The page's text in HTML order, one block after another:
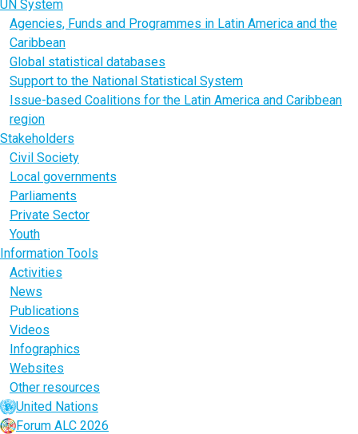
UN System
Agencies, Funds and Programmes in Latin America and the
Caribbean
Global statistical databases
Support to the National Statistical System
Issue-based Coalitions for the Latin America and Caribbean
region
Stakeholders
Civil Society
Local governments
Parliaments
Private Sector
Youth
Information Tools
Activities
News
Publications
Videos
Infographics
Websites
Other resources
United Nations
Forum ALC 2026